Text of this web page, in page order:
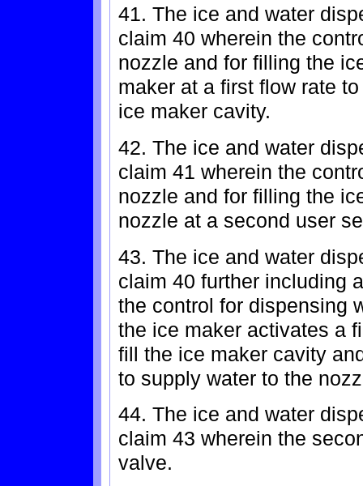
41. The ice and water
claim 40 wherein the
nozzle and for filling the
maker at a first flow rate
ice maker cavity.
42. The ice and water
claim 41 wherein the
nozzle and for filling the
nozzle at a second user
43. The ice and water
claim 40 further including
the control for dispensing
the ice maker activates a
fill the ice maker cavity
to supply water to the
44. The ice and water
claim 43 wherein the
valve.